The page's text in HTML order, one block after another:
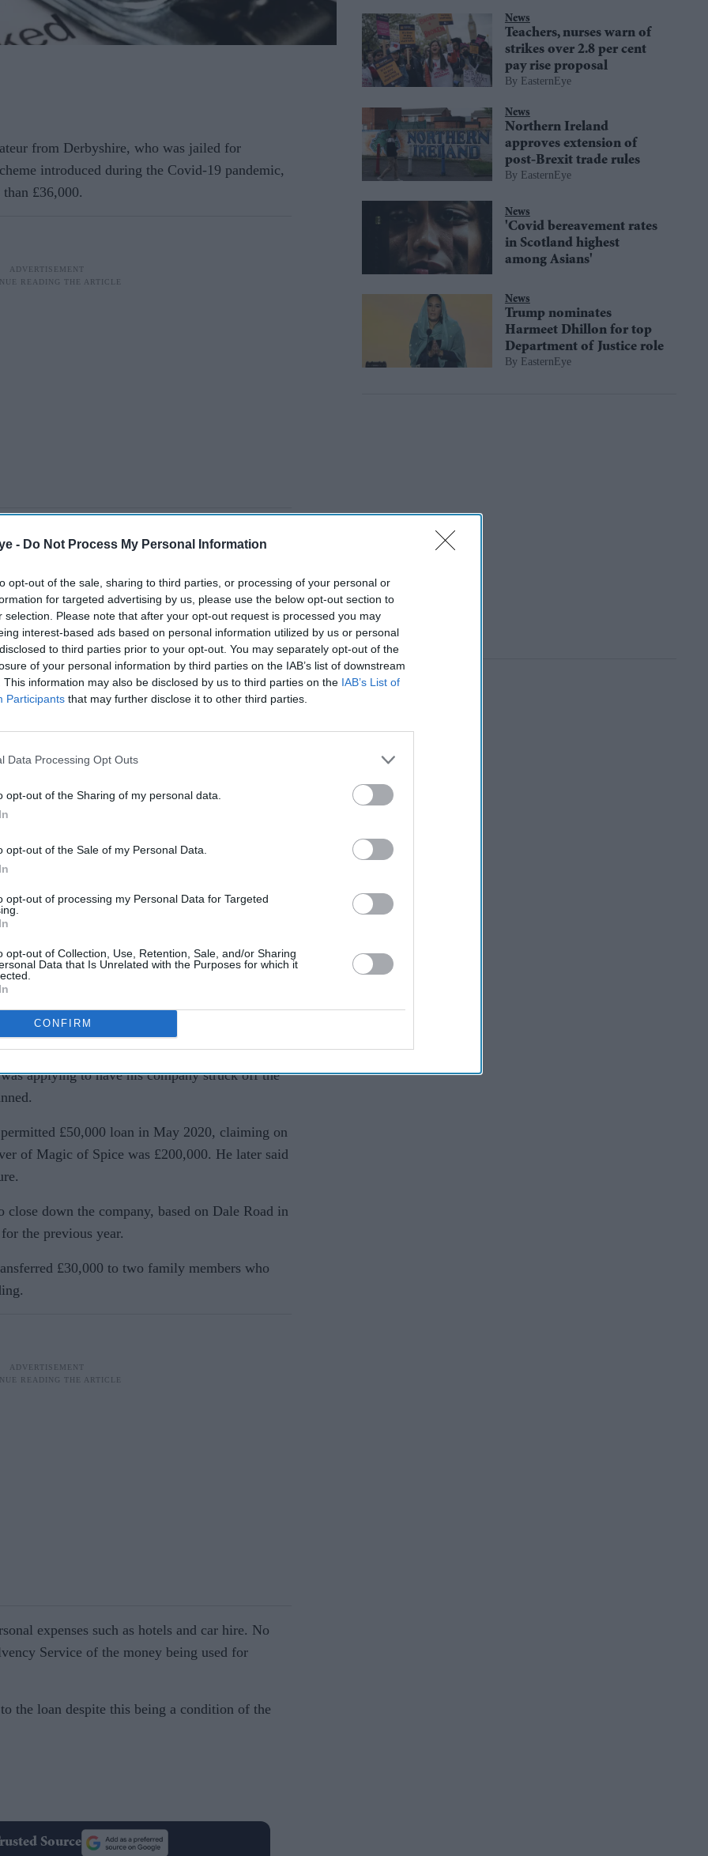
- Do Not Process My Personal Information
opt-out of the sale, sharing to third parties, or processing of your personal or
for targeted advertising by us, please use the below opt-out section to
selection. Please note that after your opt-out request is processed you may
interest-based ads based on personal information utilized by us or personal
to third parties prior to your opt-out. You may separately opt-out of the
of your personal information by third parties on the IAB’s list of downstream
This information may also be disclosed by us to third parties on the IAB’s List of
Participants that may further disclose it to other third parties.
Data Processing Opt Outs
opt-out of the Sharing of my personal data.
opt-out of the Sale of my Personal Data.
opt-out of processing my Personal Data for Targeted
opt-out of Collection, Use, Retention, Sale, and/or Sharing
Data that Is Unrelated with the Purposes for which it
CONFIRM
from Derbyshire, who was jailed for
introduced during the Covid-19 pandemic,
£36,000.
a curry house in Matlock, was in August 2023
company director for three years after
and an offence under the
AI Powered
Former Prax owner
Winston Soosaipillai
accused of £177m oil fraud
Bounce Back Loan in May 2020 and
Ltd after the funds appeared in his bank
Hussain to pay £36,200 during a
Hussain three months to pay the money or face
ordered in the event he fails to comply and
was serving a suspended sentence for
former Moja Indian restaurant in Matlock.
the Insolvency Service, said that Hussain's
applying to have his company struck off the
£50,000 loan in May 2020, claiming on
of Magic of Spice was £200,000. He later said
close down the company, based on Dale Road in
the previous year.
£30,000 to two family members who
expenses such as hotels and car hire. No
Service of the money being used for
the loan despite this being a condition of the
Source
News
Teachers, nurses warn of
strikes over 2.8 per cent
pay rise proposal
EasternEye
News
Northern Ireland
approves extension of
post-Brexit trade rules
EasternEye
News
'Covid bereavement rates
in Scotland highest
among Asians'
News
Trump nominates
Harmeet Dhillon for top
Department of Justice role
EasternEye